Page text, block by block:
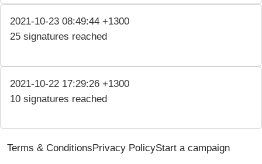
2021-10-23 08:49:44 +1300
25 signatures reached
2021-10-22 17:29:26 +1300
10 signatures reached
Terms & Conditions Privacy PolicyStart a campaign